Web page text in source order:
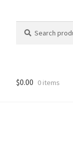
for:
$0.00 0 items